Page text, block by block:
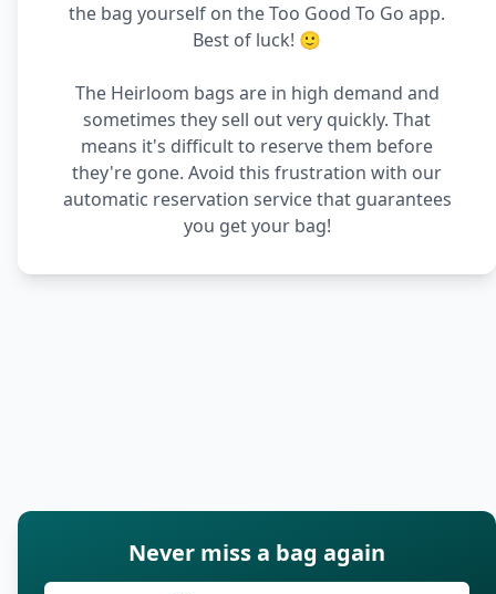
the bag yourself on the Too Good To Go app.
Best of luck! 🙂
The Heirloom bags are in high demand and
sometimes they sell out very quickly. That
means it's difficult to reserve them before
they're gone. Avoid this frustration with our
automatic reservation service that guarantees
you get your bag!
Never miss a bag again